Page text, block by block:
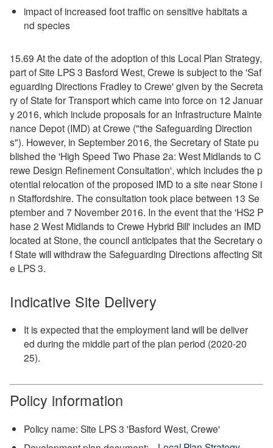
impact of increased foot traffic on sensitive habitats a
nd species
15.69 At the date of the adoption of this Local Plan Strategy,
part of Site LPS 3 Basford West, Crewe is subject to the 'Saf
eguarding Directions Fradley to Crewe' given by the Secreta
ry of State for Transport which came into force on 12 Januar
y 2016, which include proposals for an Infrastructure Mainte
nance Depot (IMD) at Crewe ("the Safeguarding Direction
s"). However, in September 2016, the Secretary of State pu
blished the 'High Speed Two Phase 2a: West Midlands to C
rewe Design Refinement Consultation', which includes the p
otential relocation of the proposed IMD to a site near Stone i
n Staffordshire. The consultation took place between 13 Se
ptember and 7 November 2016. In the event that the 'HS2 P
hase 2 West Midlands to Crewe Hybrid Bill' includes an IMD
located at Stone, the council anticipates that the Secretary o
f State will withdraw the Safeguarding Directions affecting Sit
e LPS 3.
Indicative Site Delivery
It is expected that the employment land will be deliver
ed during the middle part of the plan period (2020-20
25).
Policy information
Policy name: Site LPS 3 'Basford West, Crewe'